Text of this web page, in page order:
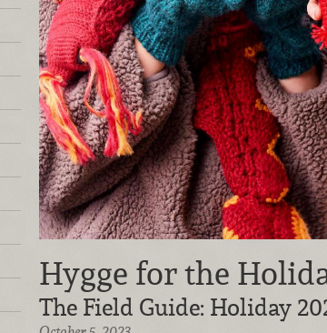
Hygge for the
The Field Guide: Holiday